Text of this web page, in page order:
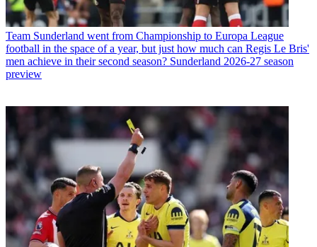
Team Sunderland went from Championship to Europa League
football in the space of a year, but just how much can Regis Le Bris'
men achieve in their second season? Sunderland 2026-27 season
preview